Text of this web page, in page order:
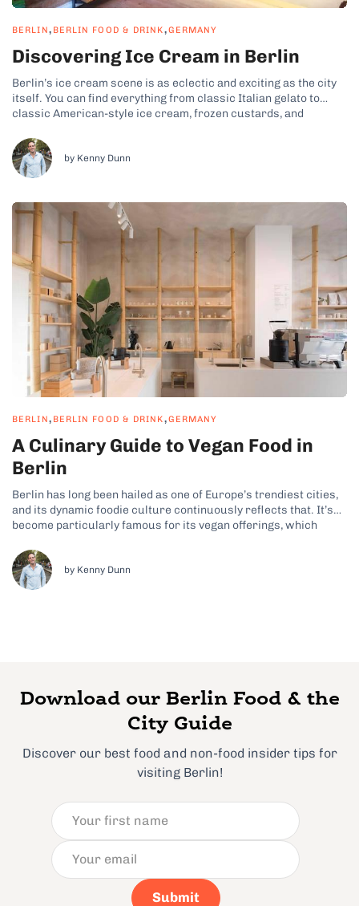
BERLIN, BERLIN FOOD & DRINK,GERMANY
Discovering Ice Cream in Berlin
Berlin’s ice cream scene is as eclectic and exciting as the city
itself. You can find everything from classic Italian gelato to
classic American-style ice cream, frozen custards, and
craving a creamy scoop of traditional vanilla, a refreshing fruit
sorbet, or a...by Kenny Dunn
BERLIN, BERLIN FOOD & DRINK,GERMANY
A Culinary Guide to Vegan Food in
Berlin
Berlin has long been hailed as one of Europe’s trendiest cities,
and its dynamic foodie culture continuously reflects that. It’s
become particularly famous for its vegan offerings, which
like eisbein and currywurst. Although these German classics
often feature...by Kenny Dunn
Download our Berlin Food & the
City Guide
Discover our best food and non-food insider tips for
visiting Berlin!
Submit